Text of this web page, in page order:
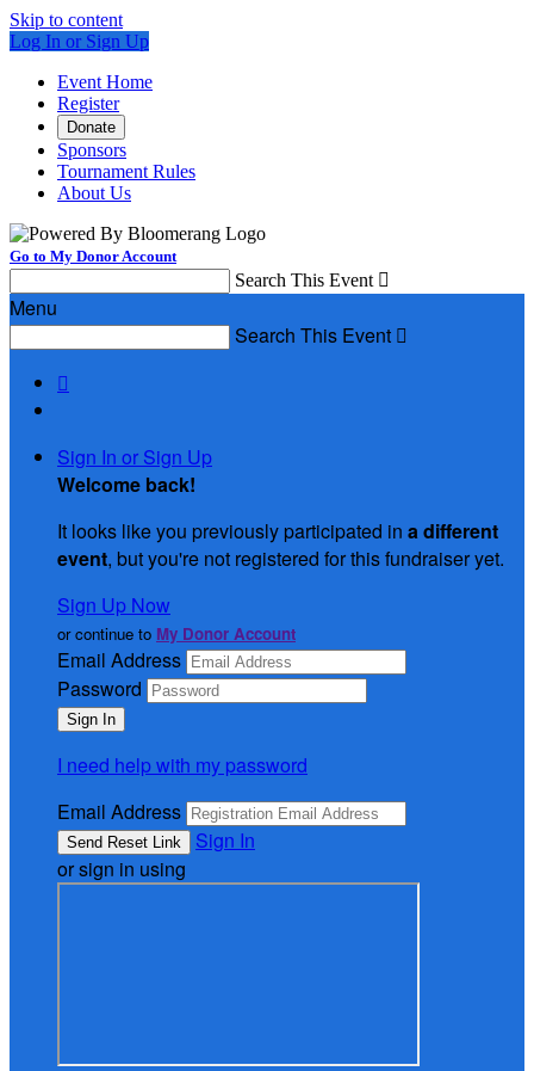
Skip to content
Log In or Sign Up
Event Home
Register
Donate
Sponsors
Tournament Rules
About Us
Go to My Donor Account
Search This Event 
Menu
Search This Event 

Sign In or Sign Up
Welcome back!
It looks like you previously participated in a different
event, but you're not registered for this fundraiser yet.
Sign Up Now
or continue to My Donor Account
Email Address
Password
I need help with my password
Email Address
Sign In
or sign in using